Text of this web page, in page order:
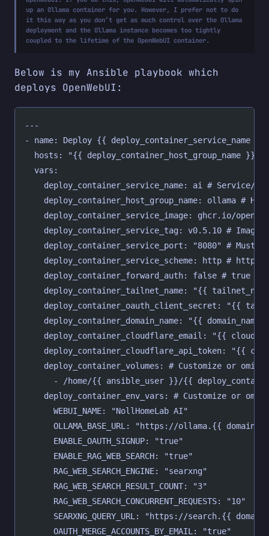
up an Ollama container for you. However, I prefer not to do
it this way as you don’t get as much control over the Ollama
deployment and the Ollama instance becomes too tightly
coupled to the lifetime of the OpenWebUI container.
Below is my Ansible playbook which
deploys OpenWebUI:
---
- name: Deploy {{ deploy_container_service_name }}
  hosts: "{{ deploy_container_host_group_name }}"
  vars:
deploy_container_service_name: ai # Service/
deploy_container_host_group_name: ollama #
deploy_container_service_image: ghcr.io/open-
deploy_container_service_tag: v0.5.10 # Image
deploy_container_service_port: "8080" # Must
deploy_container_service_scheme: http # http
deploy_container_forward_auth: false # true or
deploy_container_tailnet_name: "{{
deploy_container_oauth_client_secret: "{{
deploy_container_domain_name: "{{ domain_name
deploy_container_cloudflare_email: "{{
deploy_container_cloudflare_api_token: "{{
    deploy_container_volumes: # Customize or omit
- /home/{{ ansible_user }}/{{
    deploy_container_env_vars: # Customize or omit
      WEBUI_NAME: "NollHomeLab AI"
OLLAMA_BASE_URL: "https://ollama.{{
      ENABLE_OAUTH_SIGNUP: "true"
      ENABLE_RAG_WEB_SEARCH: "true"
      RAG_WEB_SEARCH_ENGINE: "searxng"
      RAG_WEB_SEARCH_RESULT_COUNT: "3"
      RAG_WEB_SEARCH_CONCURRENT_REQUESTS: "10"
SEARXNG_QUERY_URL: "https://search.{{
      OAUTH_MERGE_ACCOUNTS_BY_EMAIL: "true"